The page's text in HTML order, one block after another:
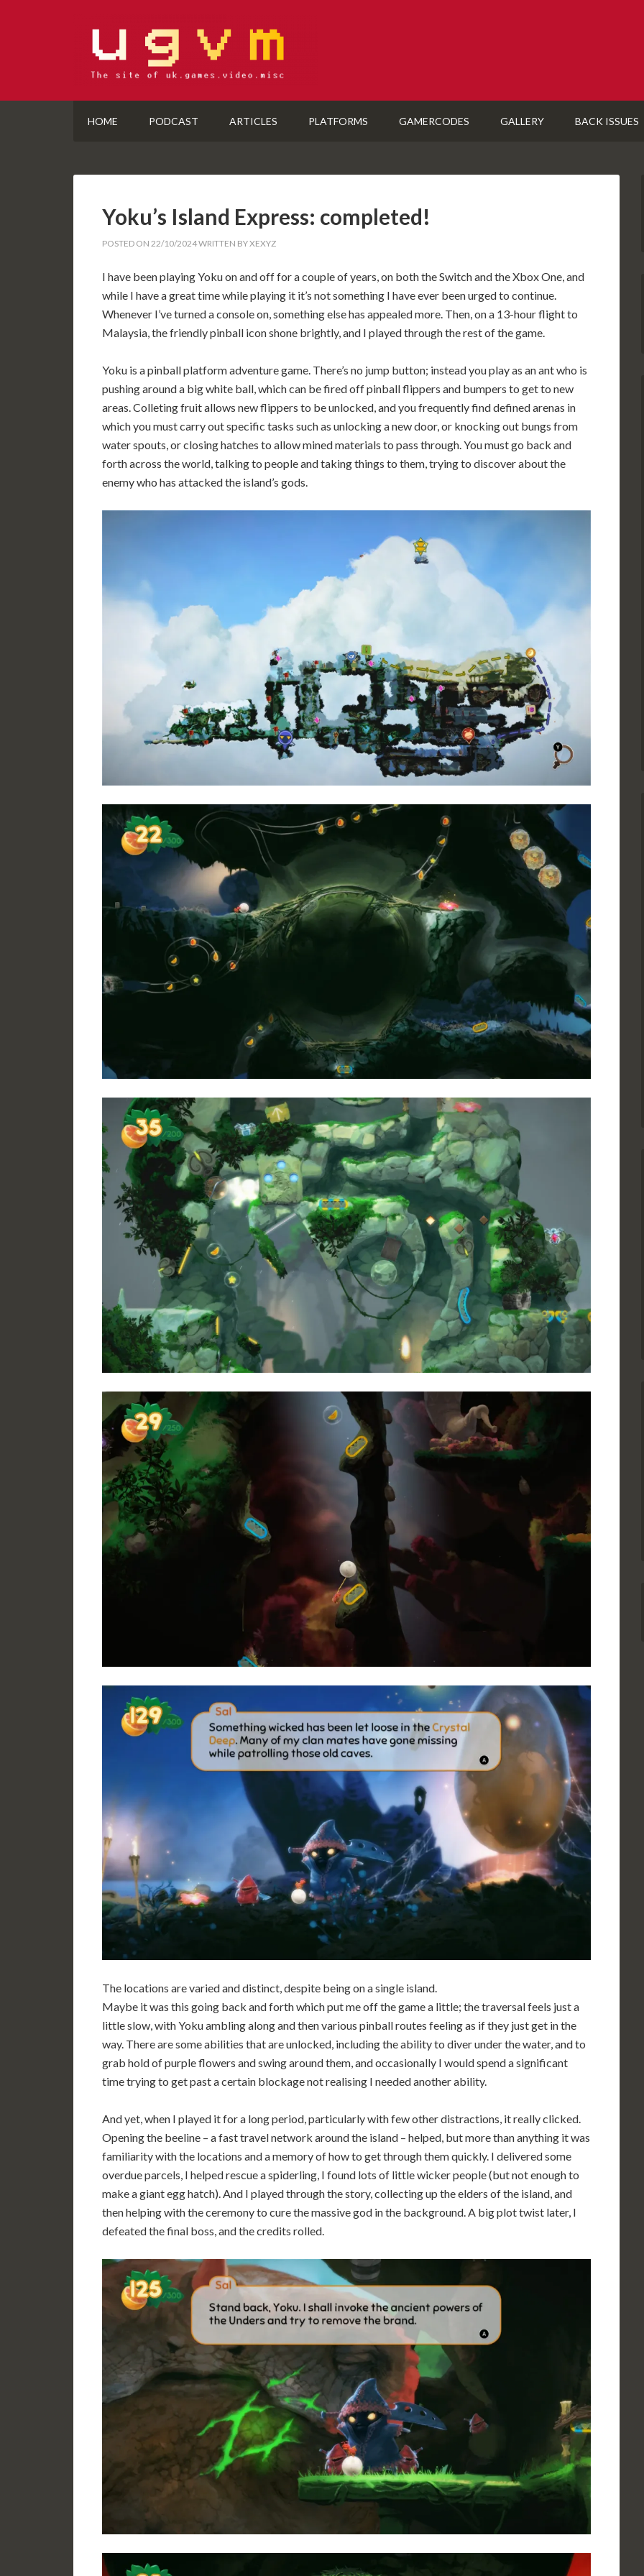
HOME PODCAST ARTICLES PLATFORMS GAMERCODES GALLERY BACK ISSUES
Yoku’s Island Express: completed!
POSTED ON 22/10/2024WRITTEN BYXEXYZ
I have been playing Yoku on and off for a couple of years, on both the Switch and the Xbox One, and
while I have a great time while playing it it’s not something I have ever been urged to continue.
Whenever I’ve turned a console on, something else has appealed more. Then, on a 13-hour flight to
Malaysia, the friendly pinball icon shone brightly, and I played through the rest of the game.
Yoku is a pinball platform adventure game. There’s no jump button; instead you play as an ant who is
pushing around a big white ball, which can be fired off pinball flippers and bumpers to get to new
areas. Colleting fruit allows new flippers to be unlocked, and you frequently find defined arenas in
which you must carry out specific tasks such as unlocking a new door, or knocking out bungs from
water spouts, or closing hatches to allow mined materials to pass through. You must go back and
forth across the world, talking to people and taking things to them, trying to discover about the
enemy who has attacked the island’s gods.
The locations are varied and distinct, despite being on a single island.
Maybe it was this going back and forth which put me off the game a little; the traversal feels just a
little slow, with Yoku ambling along and then various pinball routes feeling as if they just get in the
way. There are some abilities that are unlocked, including the ability to diver under the water, and to
grab hold of purple flowers and swing around them, and occasionally I would spend a significant
time trying to get past a certain blockage not realising I needed another ability.
And yet, when I played it for a long period, particularly with few other distractions, it really clicked.
Opening the beeline – a fast travel network around the island – helped, but more than anything it was
familiarity with the locations and a memory of how to get through them quickly. I delivered some
overdue parcels, I helped rescue a spiderling, I found lots of little wicker people (but not enough to
make a giant egg hatch). And I played through the story, collecting up the elders of the island, and
then helping with the ceremony to cure the massive god in the background. A big plot twist later, I
defeated the final boss, and the credits rolled.